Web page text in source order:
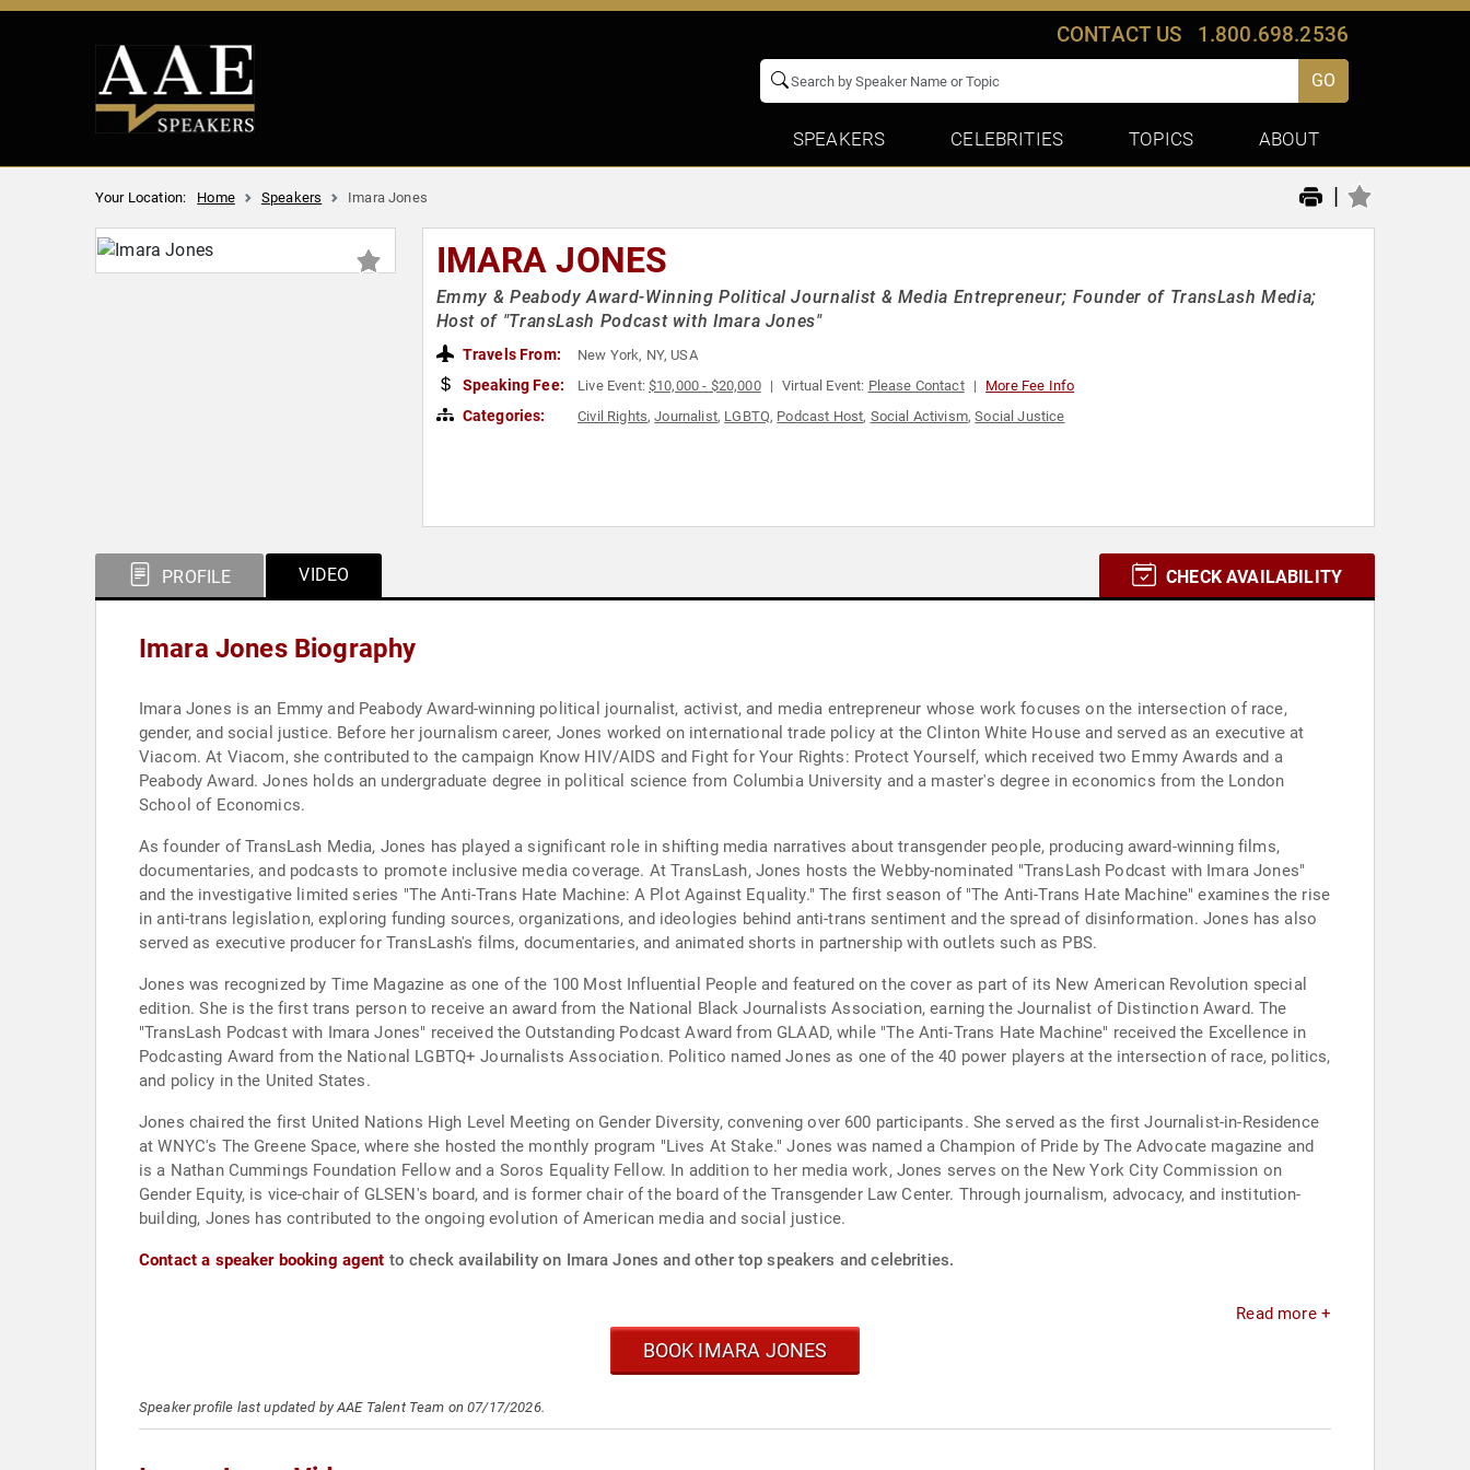
CONTACT US 1.800.698.2536
GO
SPEAKERS CELEBRITIES TOPICS ABOUT
Your Location: Home Speakers Imara Jones |
IMARA JONES
Emmy & Peabody Award-Winning Political Journalist & Media Entrepreneur; Founder of TransLash Media;
Host of "TransLash Podcast with Imara Jones"
Travels From: New York, NY, USA
Speaking Fee: Live Event:$10,000 - $20,000 Virtual Event: Please Contact More Fee Info
Categories: Civil Rights,Journalist, LGBTQ, Podcast Host, Social Activism,Social Justice
PROFILE VIDEO CHECK AVAILABILITY
Imara Jones Biography
Imara Jones is an Emmy and Peabody Award-winning political journalist, activist, and media entrepreneur whose work focuses on the intersection of race,
gender, and social justice. Before her journalism career, Jones worked on international trade policy at the Clinton White House and served as an executive at
Viacom. At Viacom, she contributed to the campaign Know HIV/AIDS and Fight for Your Rights: Protect Yourself, which received two Emmy Awards and a
Peabody Award. Jones holds an undergraduate degree in political science from Columbia University and a master's degree in economics from the London
School of Economics.
As founder of TransLash Media, Jones has played a significant role in shifting media narratives about transgender people, producing award-winning films,
documentaries, and podcasts to promote inclusive media coverage. At TransLash, Jones hosts the Webby-nominated "TransLash Podcast with Imara Jones"
and the investigative limited series "The Anti-Trans Hate Machine: A Plot Against Equality." The first season of "The Anti-Trans Hate Machine" examines the rise
in anti-trans legislation, exploring funding sources, organizations, and ideologies behind anti-trans sentiment and the spread of disinformation. Jones has also
served as executive producer for TransLash's films, documentaries, and animated shorts in partnership with outlets such as PBS.
Jones was recognized by Time Magazine as one of the 100 Most Influential People and featured on the cover as part of its New American Revolution special
edition. She is the first trans person to receive an award from the National Black Journalists Association, earning the Journalist of Distinction Award. The
"TransLash Podcast with Imara Jones" received the Outstanding Podcast Award from GLAAD, while "The Anti-Trans Hate Machine" received the Excellence in
Podcasting Award from the National LGBTQ+ Journalists Association. Politico named Jones as one of the 40 power players at the intersection of race, politics,
and policy in the United States.
Jones chaired the first United Nations High Level Meeting on Gender Diversity, convening over 600 participants. She served as the first Journalist-in-Residence
at WNYC's The Greene Space, where she hosted the monthly program "Lives At Stake." Jones was named a Champion of Pride by The Advocate magazine and
is a Nathan Cummings Foundation Fellow and a Soros Equality Fellow. In addition to her media work, Jones serves on the New York City Commission on
Gender Equity, is vice-chair of GLSEN's board, and is former chair of the board of the Transgender Law Center. Through journalism, advocacy, and institution-
building, Jones has contributed to the ongoing evolution of American media and social justice.
Contact a speaker booking agent to check availability on Imara Jones and other top speakers and celebrities.
Read more +
BOOK IMARA JONES
Speaker profile last updated by AAE Talent Team on 07/17/2026.